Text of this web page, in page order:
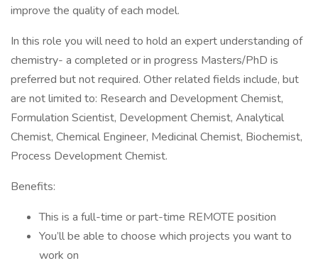
improve the quality of each model.
In this role you will need to hold an expert understanding of
chemistry- a completed or in progress Masters/PhD is
preferred but not required. Other related fields include, but
are not limited to: Research and Development Chemist,
Formulation Scientist, Development Chemist, Analytical
Chemist, Chemical Engineer, Medicinal Chemist, Biochemist,
Process Development Chemist.
Benefits:
This is a full-time or part-time REMOTE position
You’ll be able to choose which projects you want to
work on